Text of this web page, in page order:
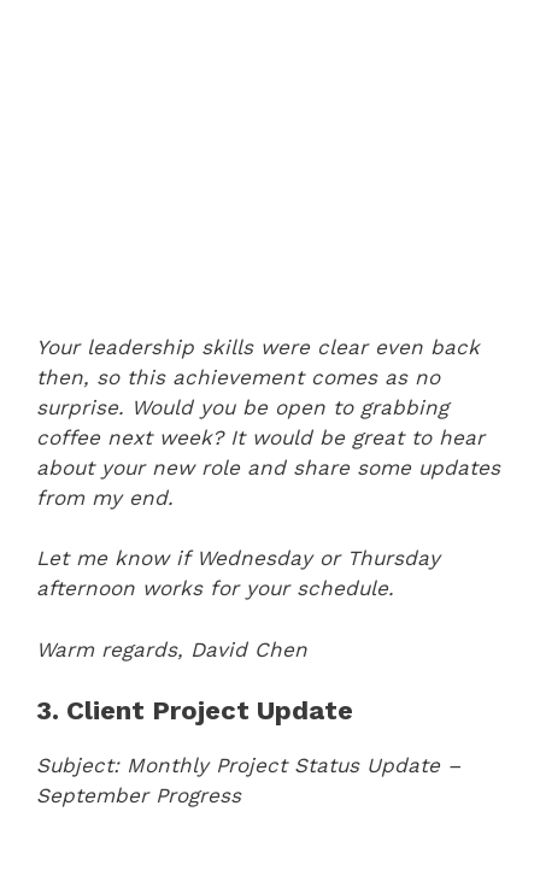
Your leadership skills were clear even back
then, so this achievement comes as no
surprise. Would you be open to grabbing
coffee next week? It would be great to hear
about your new role and share some updates
from my end.
Let me know if Wednesday or Thursday
afternoon works for your schedule.
Warm regards, David Chen
3. Client Project Update
Subject: Monthly Project Status Update –
September Progress